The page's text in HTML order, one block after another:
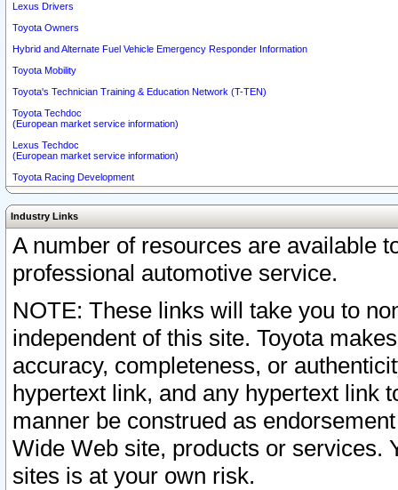
Lexus Drivers
Toyota Owners
Hybrid and Alternate Fuel Vehicle Emergency Responder Information
Toyota Mobility
Toyota's Technician Training & Education Network (T-TEN)
Toyota Techdoc
(European market service information)
Lexus Techdoc
(European market service information)
Toyota Racing Development
Industry Links
A number of resources are available
professional automotive service.
NOTE: These links will take you to
independent of this site. Toyota
accuracy, completeness, or
hypertext link, and any hypertext link
manner be construed as
Wide Web site, products or services.
sites is at your own risk.